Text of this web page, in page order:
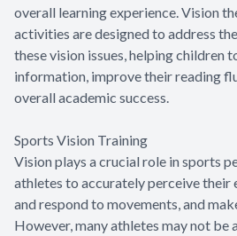
overall learning experience. Vision
activities are designed to address
these vision issues, helping children
information, improve their reading
overall academic success.
Sports Vision Training
Vision plays a crucial role in sports
athletes to accurately perceive their
and respond to movements, and
However, many athletes may not be